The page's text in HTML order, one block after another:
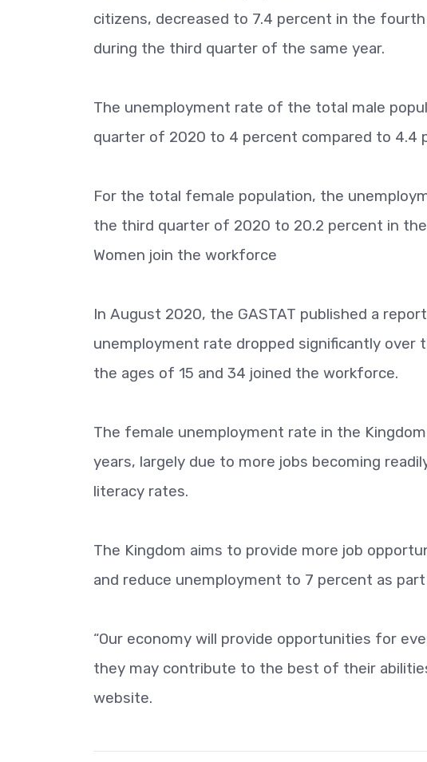
citizens, decreased to 7.4 percent in the
during the third quarter of the same year.
The unemployment rate of the total male
quarter of 2020 to 4 percent compared to 4.4
For the total female population, the
the third quarter of 2020 to 20.2 percent in
Women join the workforce
In August 2020, the GASTAT published a
unemployment rate dropped significantly
the ages of 15 and 34 joined the workforce.
The female unemployment rate in the
years, largely due to more jobs becoming
literacy rates.
The Kingdom aims to provide more job
and reduce unemployment to 7 percent as
“Our economy will provide opportunities for
they may contribute to the best of their
website.